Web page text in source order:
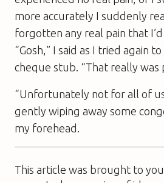
more accurately I suddenly
forgotten any real pain that I’d
“Gosh,” I said as I tried again
cheque stub. “That really was
“Unfortunately not for all of
gently wiping away some
my forehead.
This article was brought to